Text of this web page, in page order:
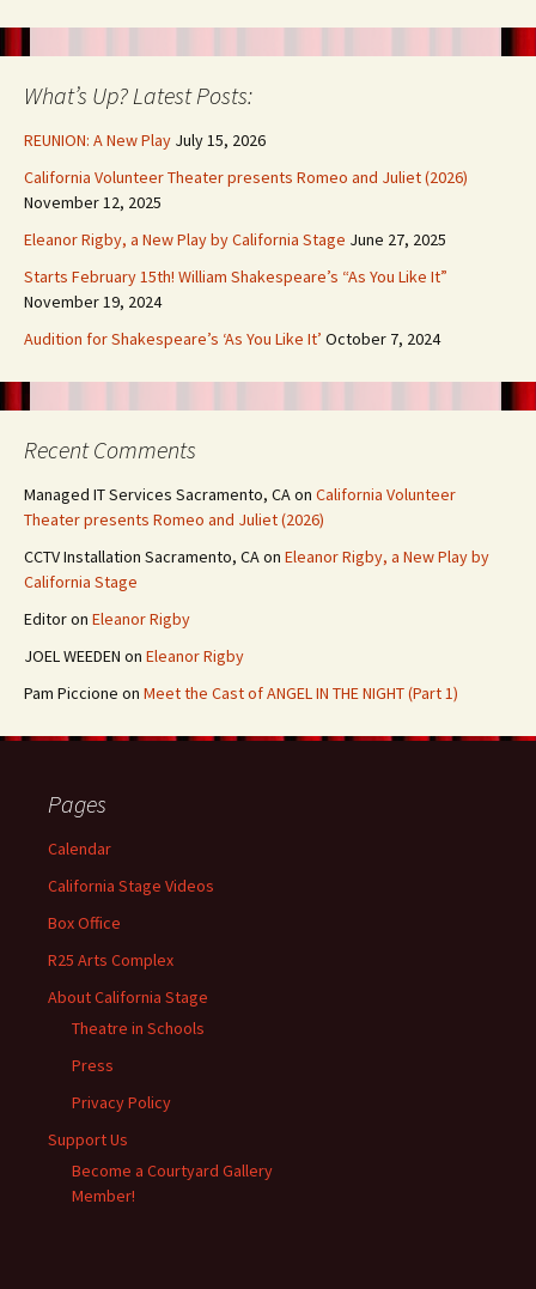
What’s Up? Latest Posts:
REUNION: A New Play July 15, 2026
California Volunteer Theater presents Romeo and Juliet (2026)
November 12, 2025
Eleanor Rigby, a New Play by California Stage June 27, 2025
Starts February 15th! William Shakespeare’s “As You Like It”
November 19, 2024
Audition for Shakespeare’s ‘As You Like It’ October 7, 2024
Recent Comments
Managed IT Services Sacramento, CAon California Volunteer
Theater presents Romeo and Juliet (2026)
CCTV Installation Sacramento, CAon Eleanor Rigby, a New Play by
California Stage
Editoron Eleanor Rigby
JOEL WEEDEN on Eleanor Rigby
Pam Piccione on Meet the Cast of ANGEL IN THE NIGHT (Part 1)
Pages
Calendar
California Stage Videos
Box Office
R25 Arts Complex
About California Stage
Theatre in Schools
Press
Privacy Policy
Support Us
Become a Courtyard Gallery
Member!